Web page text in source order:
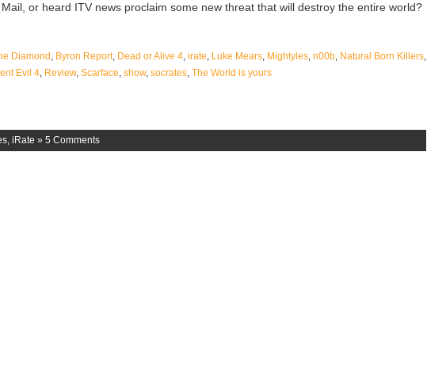
or heard ITV news proclaim some new threat that will destroy the entire world?
Diamond , Byron Report, Dead or Alive 4, irate, Luke Mears, Mightyles, n00b, Natural Born Killers,
Evil 4, Review, Scarface, show, socrates, The World is yours
, iRate » 5 Comments